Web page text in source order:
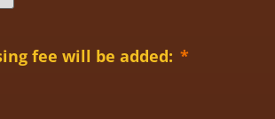
fee will be added: *